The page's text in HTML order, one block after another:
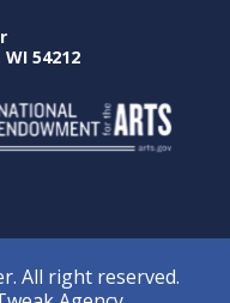
54212
All right reserved.